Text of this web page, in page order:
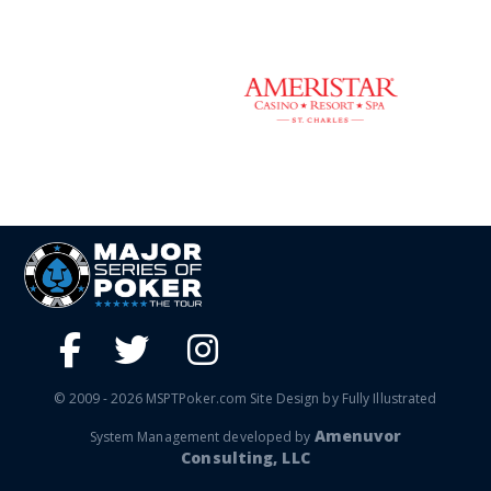
© 2009 - 2026 MSPTPoker.com Site Design by Fully Illustrated
System Management developed by Amenuvor
Consulting, LLC